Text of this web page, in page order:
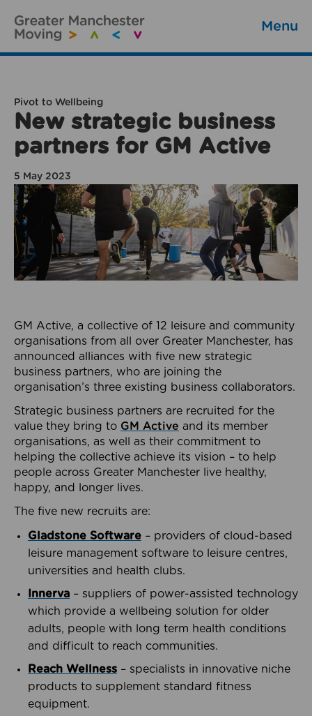
Menu
Pivot to Wellbeing
New strategic business
partners for GM Active
5 May 2023
GM Active, a collective of 12 leisure and community
organisations from all over Greater Manchester, has
announced alliances with five new strategic
business partners, who are joining the
organisation’s three existing business collaborators.
Strategic business partners are recruited for the
value they bring to GM Active and its member
organisations, as well as their commitment to
helping the collective achieve its vision – to help
people across Greater Manchester live healthy,
happy, and longer lives.
The five new recruits are:
Gladstone Software – providers of cloud-based
leisure management software to leisure centres,
universities and health clubs.
Innerva – suppliers of power-assisted technology
which provide a wellbeing solution for older
adults, people with long term health conditions
and difficult to reach communities.
Reach Wellness – specialists in innovative niche
products to supplement standard fitness
equipment.